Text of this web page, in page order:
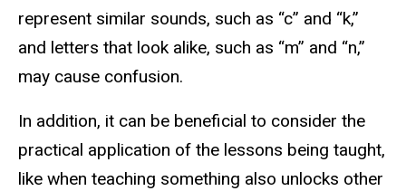
represent similar sounds, such as “c” and “k,”
and letters that look alike, such as “m” and “n,”
may cause confusion.
In addition, it can be beneficial to consider the
practical application of the lessons being taught,
like when teaching something also unlocks other